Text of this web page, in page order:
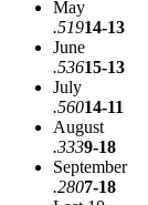
May
.51914-13
June
.53615-13
July
.56014-11
August
.3339-18
September
.2807-18